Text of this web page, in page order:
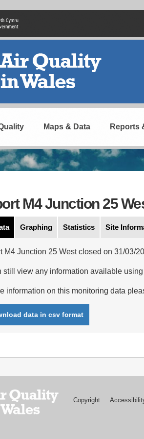
Maps & Data Reports
M4 Junction 25
Graphing Statistics Site
M4 Junction 25 West closed on 31/03/
still view any information available
information on this monitoring data
data in csv format
Copyright